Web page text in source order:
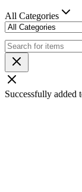
All Categories
Successfully added